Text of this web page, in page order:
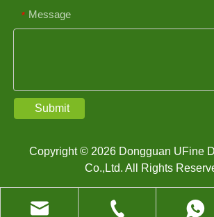
* Message
Submit
Copyright © 2026 Dongguan UFine
Co.,Ltd. All Rights